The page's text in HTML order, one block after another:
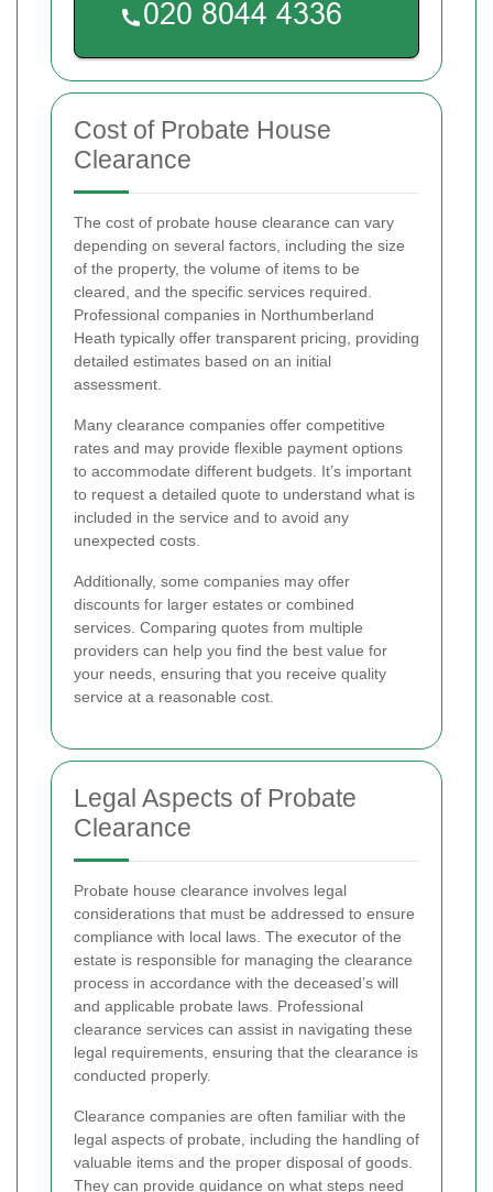
Cost of Probate House
Clearance
The cost of probate house clearance can vary
depending on several factors, including the size
of the property, the volume of items to be
cleared, and the specific services required.
Professional companies in Northumberland
Heath typically offer transparent pricing, providing
detailed estimates based on an initial
assessment.
Many clearance companies offer competitive
rates and may provide flexible payment options
to accommodate different budgets. It’s important
to request a detailed quote to understand what is
included in the service and to avoid any
unexpected costs.
Additionally, some companies may offer
discounts for larger estates or combined
services. Comparing quotes from multiple
providers can help you find the best value for
your needs, ensuring that you receive quality
service at a reasonable cost.
Legal Aspects of Probate
Clearance
Probate house clearance involves legal
considerations that must be addressed to ensure
compliance with local laws. The executor of the
estate is responsible for managing the clearance
process in accordance with the deceased’s will
and applicable probate laws. Professional
clearance services can assist in navigating these
legal requirements, ensuring that the clearance is
conducted properly.
Clearance companies are often familiar with the
legal aspects of probate, including the handling of
valuable items and the proper disposal of goods.
They can provide guidance on what steps need